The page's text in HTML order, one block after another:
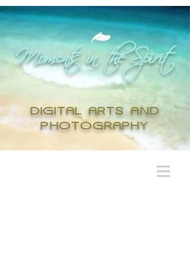
Moments in the Spirit
DIGITAL ARTS AND
PHOTOGRAPHY